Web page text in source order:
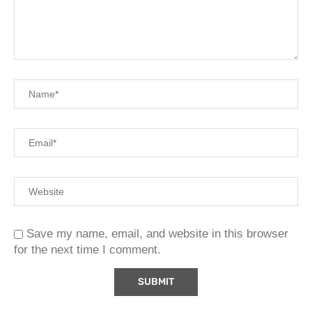
Save my name, email, and website in this browser
for the next time I comment.